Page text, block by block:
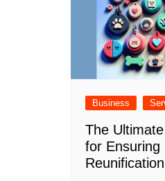
Business
The
for Ensuring
Reunification